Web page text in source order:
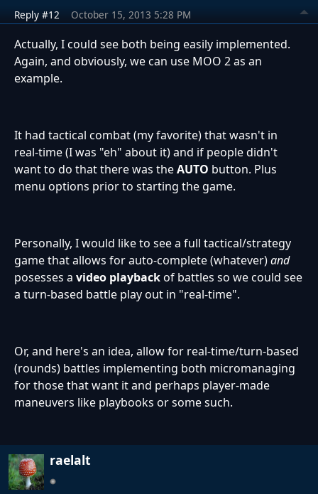
Reply #12 October 15, 2013 5:28 PM
Actually, I could see both being easily implemented.
Again, and obviously, we can use MOO 2 as an
example.
It had tactical combat (my favorite) that wasn't in
real-time (I was "eh" about it) and if people didn't
want to do that there was theAUTO button. Plus
menu options prior to starting the game.
Personally, I would like to see a full tactical/strategy
game that allows for auto-complete (whatever)and
posesses a video playbackof battles so we could see
a turn-based battle play out in "real-time".
Or, and here's an idea, allow for real-time/turn-based
(rounds) battles implementing both micromanaging
for those that want it and perhaps player-made
maneuvers like playbooks or some such.
raelalt